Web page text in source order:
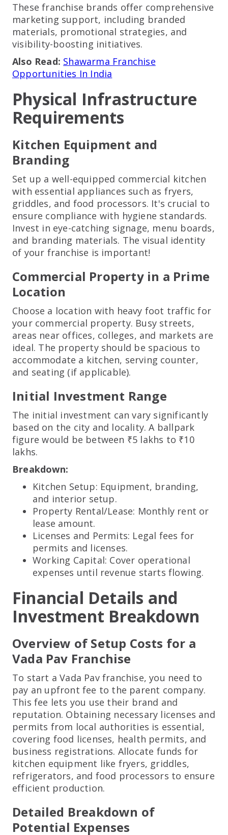
These franchise brands offer comprehensive
marketing support, including branded
materials, promotional strategies, and
visibility-boosting initiatives.
Also Read: Shawarma Franchise
Opportunities In India
Physical Infrastructure
Requirements
Kitchen Equipment and
Branding
Set up a well-equipped commercial kitchen
with essential appliances such as fryers,
griddles, and food processors. It's crucial to
ensure compliance with hygiene standards.
Invest in eye-catching signage, menu boards,
and branding materials. The visual identity
of your franchise is important!
Commercial Property in a Prime
Location
Choose a location with heavy foot traffic for
your commercial property. Busy streets,
areas near offices, colleges, and markets are
ideal. The property should be spacious to
accommodate a kitchen, serving counter,
and seating (if applicable).
Initial Investment Range
The initial investment can vary significantly
based on the city and locality. A ballpark
figure would be between ₹5 lakhs to ₹10
lakhs.
Breakdown:
Kitchen Setup: Equipment, branding,
and interior setup.
Property Rental/Lease: Monthly rent or
lease amount.
Licenses and Permits: Legal fees for
permits and licenses.
Working Capital: Cover operational
expenses until revenue starts flowing.
Financial Details and
Investment Breakdown
Overview of Setup Costs for a
Vada Pav Franchise
To start a Vada Pav franchise, you need to
pay an upfront fee to the parent company.
This fee lets you use their brand and
reputation. Obtaining necessary licenses and
permits from local authorities is essential,
covering food licenses, health permits, and
business registrations. Allocate funds for
kitchen equipment like fryers, griddles,
refrigerators, and food processors to ensure
efficient production.
Detailed Breakdown of
Potential Expenses